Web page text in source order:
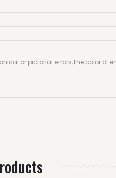
or pictorial errors,The color of